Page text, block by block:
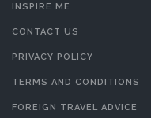
INSPIRE ME
CONTACT US
PRIVACY POLICY
TERMS AND CONDITIONS
FOREIGN TRAVEL ADVICE